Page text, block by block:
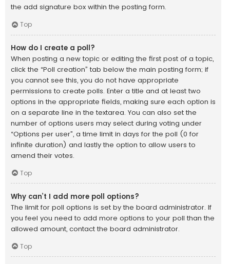
the add signature box within the posting form.
Top
How do I create a poll?
When posting a new topic or editing the first post of a topic,
click the “Poll creation” tab below the main posting form; if
you cannot see this, you do not have appropriate
permissions to create polls. Enter a title and at least two
options in the appropriate fields, making sure each option is
on a separate line in the textarea. You can also set the
number of options users may select during voting under
“Options per user”, a time limit in days for the poll (0 for
infinite duration) and lastly the option to allow users to
amend their votes.
Top
Why can’t I add more poll options?
The limit for poll options is set by the board administrator. If
you feel you need to add more options to your poll than the
allowed amount, contact the board administrator.
Top